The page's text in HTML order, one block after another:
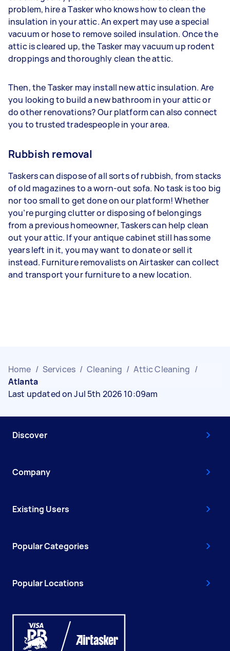
problem, hire a Tasker who knows how to clean the
insulation in your attic. An expert may use a special
vacuum or hose to remove soiled insulation. Once the
attic is cleared up, the Tasker may vacuum up rodent
droppings and thoroughly clean the attic.
Then, the Tasker may install new attic insulation. Are
you looking to build a new bathroom in your attic or
do other renovations? Our platform can also connect
you to trusted tradespeople in your area.
Rubbish removal
Taskers can dispose of all sorts of rubbish, from stacks
of old magazines to a worn-out sofa. No task is too big
nor too small to get done on our platform! Whether
you’re purging clutter or disposing of belongings
from a previous homeowner, Taskers can help clean
out your attic. If your antique cabinet still has some
years left in it, you may want to donate or sell it
instead. Furniture removalists on Airtasker can collect
and transport your furniture to a new location.
Home / Services / Cleaning / Attic Cleaning /
Atlanta
Last updated on Jul 5th 2026 10:09am
Discover
Company
Existing Users
Popular Categories
Popular Locations